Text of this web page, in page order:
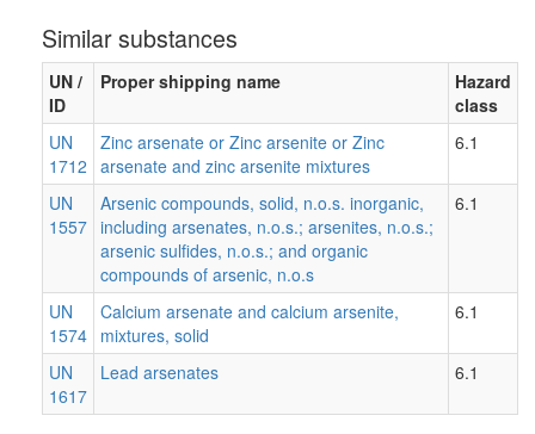
Similar substances
UN /
ID
Proper shipping name
Hazard
class
UN
1712
Zinc arsenate or Zinc arsenite or Zinc
arsenate and zinc arsenite mixtures
6.1
UN
1557
Arsenic compounds, solid, n.o.s. inorganic,
including arsenates, n.o.s.; arsenites, n.o.s.;
arsenic sulfides, n.o.s.; and organic
compounds of arsenic, n.o.s
6.1
UN
1574
Calcium arsenate and calcium arsenite,
mixtures, solid
6.1
UN
1617
Lead arsenates 6.1